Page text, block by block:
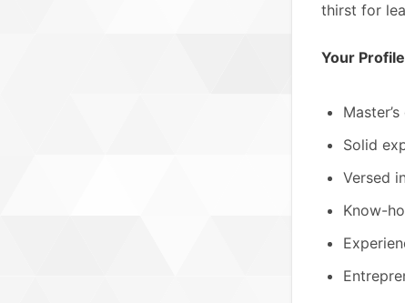
thirst for
Your
Solid
Versed
Know-